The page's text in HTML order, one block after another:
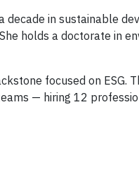
decade in sustainable
holds a doctorate in
focused on ESG.
— hiring 12